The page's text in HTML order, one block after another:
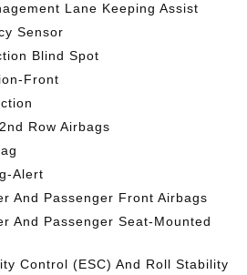
Lane Keeping Assist
Sensor
Blind Spot
Front
Row Airbags
Alert
And Passenger Front Airbags
And Passenger Seat-Mounted
Control (ESC) And Roll Stability